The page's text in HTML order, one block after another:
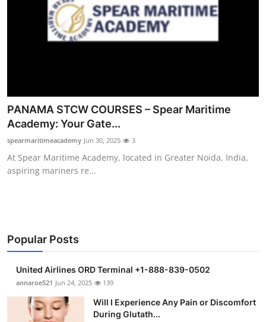
Privacy Policy
Health
Submit Press Release
Guest Posting
Business
Finance
Tech
PANAMA STCW COURSES – Spear Maritime
Academy: Your Gate...
spearmaritimeacademy Jun 30, 2025 3
At Spear Maritime Academy, located in Greater Noida, India,
aspiring mariners re...
Popular Posts
United Airlines ORD Terminal +1-888-839-0502
annaroe521 Jun 24, 2025 139
Will I Experience Any Pain or Discomfort
During Glutath...